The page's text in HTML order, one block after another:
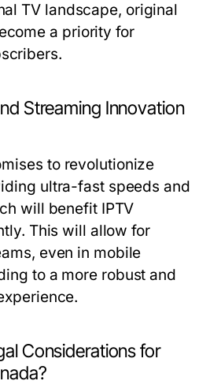
TV landscape, original
a priority for
Streaming Innovation
to revolutionize
ultra-fast speeds and
will benefit IPTV
This will allow for
even in mobile
to a more robust and
Considerations for